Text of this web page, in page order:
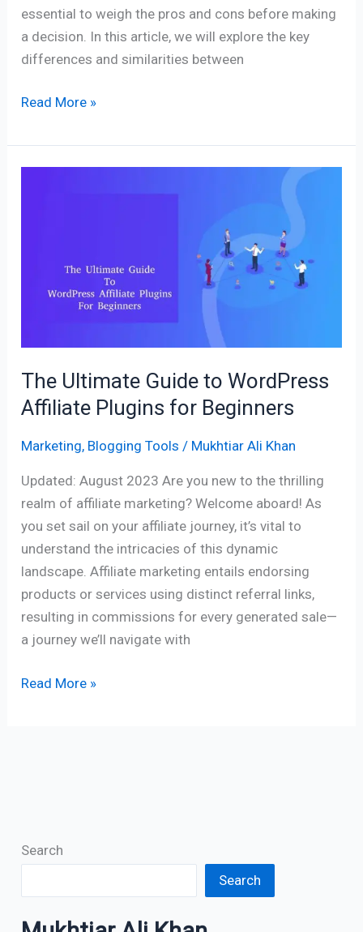
essential to weigh the pros and cons before making
a decision. In this article, we will explore the key
differences and similarities between
Read More »
The Ultimate Guide to WordPress
Affiliate Plugins for Beginners
Marketing, Blogging Tools / Mukhtiar Ali Khan
Updated: August 2023 Are you new to the thrilling
realm of affiliate marketing? Welcome aboard! As
you set sail on your affiliate journey, it’s vital to
understand the intricacies of this dynamic
landscape. Affiliate marketing entails endorsing
products or services using distinct referral links,
resulting in commissions for every generated sale—
a journey we’ll navigate with
WordPress
Affiliate
Read More »
Search
Search